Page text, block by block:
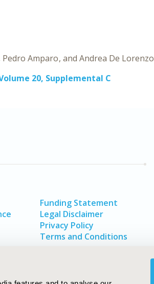
Pedro Amparo
Andrea De Lorenzo
20, Supplemental C
Funding Statement
Legal Disclaimer
Privacy Policy
Terms and Conditions